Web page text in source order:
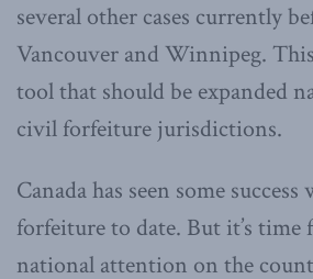
several other cases currently
Vancouver and Winnipeg.
tool that should be expanded
civil forfeiture jurisdictions.
Canada has seen some
forfeiture to date. But it’s time
national attention on the